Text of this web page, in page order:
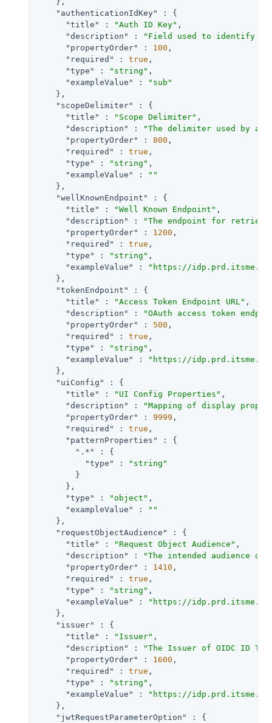
"authenticationIdKey"
: {
"title"
: "Auth ID Key" ,
"description"
:
"Field used to identify a
"propertyOrder"
: 100 ,
"required"
: true ,
"type"
: "string" ,
"exampleValue"
:
"sub"
    },
"scopeDelimiter"
: {
"title"
: "Scope Delimiter" ,
"description"
:
"The delimiter used by an
"propertyOrder"
: 800 ,
"required"
: true ,
"type"
: "string" ,
"exampleValue"
:
""
    },
"wellKnownEndpoint"
: {
"title"
: "Well Known Endpoint" ,
"description"
:
"The endpoint for
"propertyOrder"
: 1200 ,
"required"
: true ,
"type"
: "string" ,
"exampleValue"
:
"https://
    },
"tokenEndpoint"
: {
"title"
: "Access Token Endpoint URL" ,
"description"
:
"OAuth access token
"propertyOrder"
: 500 ,
"required"
: true ,
"type"
: "string" ,
"exampleValue"
:
"https://
    },
"uiConfig"
: {
"title"
: "UI Config Properties" ,
"description"
:
"Mapping of display
"propertyOrder"
: 9999 ,
"required"
: true ,
"patternProperties"
: {
".*"
: {
"type"
:
"string"
        }
      },
"type"
: "object" ,
"exampleValue"
:
""
    },
"requestObjectAudience"
: {
"title"
: "Request Object Audience" ,
"description"
:
"The intended audience
"propertyOrder"
: 1410 ,
"required"
: true ,
"type"
: "string" ,
"exampleValue"
:
"https://
    },
"issuer"
: {
"title"
: "Issuer" ,
"description"
:
"The Issuer of OIDC ID
"propertyOrder"
: 1600 ,
"required"
: true ,
"type"
: "string" ,
"exampleValue"
:
"https://
    },
"jwtRequestParameterOption"
: {